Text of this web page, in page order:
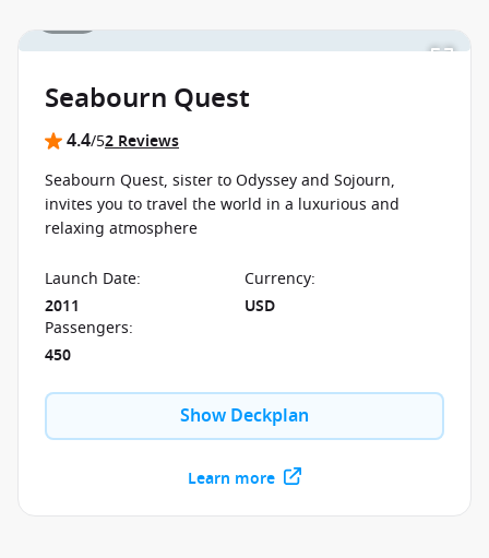
Seabourn Quest
4.4/52 Reviews
Seabourn Quest, sister to Odyssey and Sojourn,
invites you to travel the world in a luxurious and
relaxing atmosphere
Launch Date:
2011
Currency:
USD
Passengers:
450
Show Deckplan
Learn more